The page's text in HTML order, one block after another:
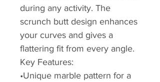
during any activity. The
scrunch butt design enhances
your curves and gives a
flattering fit from every angle.
Key Features:
•Unique marble pattern for a